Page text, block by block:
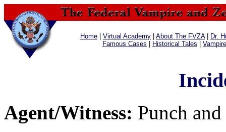
Home Virtual Academy About The FVZA|
Dr.
Famous Cases
Historical Tales
Agent/Witness: Punch